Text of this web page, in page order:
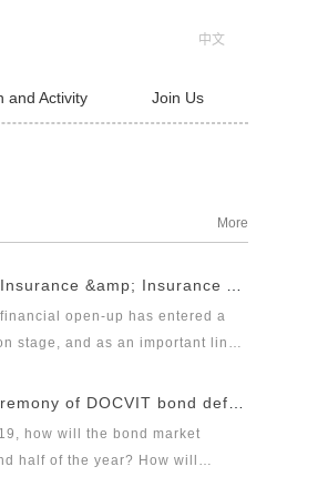
中文
and Activity Join Us
More
open-up has entered a
stage, and as an important link
opening-up. Under the new
how will the bond market
half of the year? How will